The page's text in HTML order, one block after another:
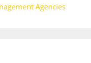
Agencies